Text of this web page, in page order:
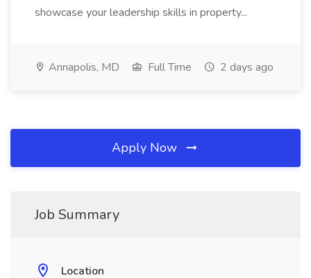
showcase your leadership skills in property...
Annapolis, MD Full Time 2 days ago
Apply Now
Job Summary
Location